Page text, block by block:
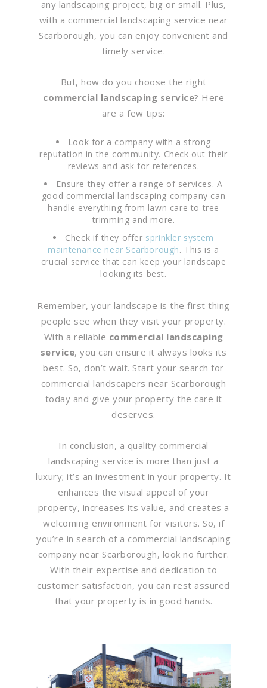
any landscaping project, big or small. Plus,
with a commercial landscaping service near
Scarborough, you can enjoy convenient and
timely service.
But, how do you choose the right
commercial landscaping service? Here
are a few tips:
Look for a company with a strong
reputation in the community. Check out their
reviews and ask for references.
Ensure they offer a range of services. A
good commercial landscaping company can
handle everything from lawn care to tree
trimming and more.
Check if they offer sprinkler system
maintenance near Scarborough. This is a
crucial service that can keep your landscape
looking its best.
Remember, your landscape is the first thing
people see when they visit your property.
With a reliable commercial landscaping
service, you can ensure it always looks its
best. So, don’t wait. Start your search for
commercial landscapers near Scarborough
today and give your property the care it
deserves.
In conclusion, a quality commercial
landscaping service is more than just a
luxury; it’s an investment in your property. It
enhances the visual appeal of your
property, increases its value, and creates a
welcoming environment for visitors. So, if
you’re in search of a commercial landscaping
company near Scarborough, look no further.
With their expertise and dedication to
customer satisfaction, you can rest assured
that your property is in good hands.